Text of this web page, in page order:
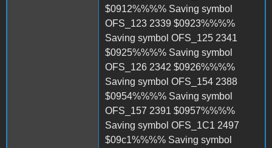
$0912%%%% Saving symbol
OFS_123 2339 $0923%%%%
Saving symbol OFS_125 2341
$0925%%%% Saving symbol
OFS_126 2342 $0926%%%%
Saving symbol OFS_154 2388
$0954%%%% Saving symbol
OFS_157 2391 $0957%%%%
Saving symbol OFS_1C1 2497
$09c1%%%% Saving symbol